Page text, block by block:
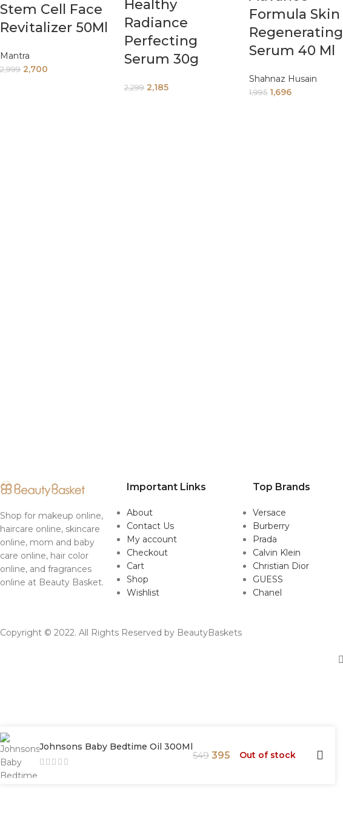
Stem Cell Face
Revitalizer 50Ml
Mantra
2,999 2,700
Healthy
Radiance
Perfecting
Serum 30g
2,299 2,185
Formula Skin
Regenerating
Serum 40 Ml
Shahnaz Husain
1,995 1,696
Shop for makeup online,
haircare online, skincare
online, mom and baby
care online, hair color
online, and fragrances
online at Beauty Basket.
Important Links
About
Contact Us
My account
Checkout
Cart
Shop
Wishlist
Top Brands
Versace
Burberry
Prada
Calvin Klein
Christian Dior
GUESS
Chanel
Copyright © 2022. All Rights Reserved by BeautyBaskets
Johnsons Baby Bedtime Oil 300Ml
549 395 Out of stock